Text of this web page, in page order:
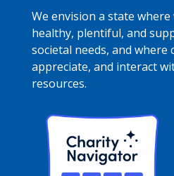
We envision a state
healthy, plentiful, and
societal needs, and where
appreciate, and interact
resources.